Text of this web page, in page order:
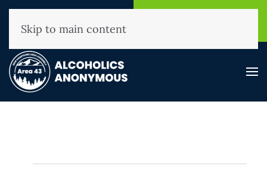
(800) 593-3330
Skip to main content